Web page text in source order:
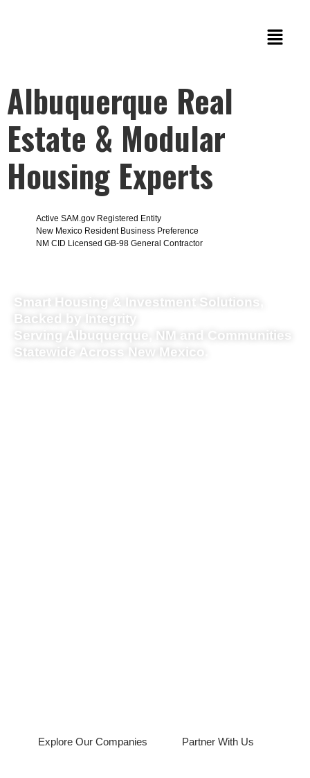
Albuquerque Real
Estate & Modular
Housing Experts
Active SAM.gov Registered Entity
New Mexico Resident Business Preference
NM CID Licensed GB-98 General Contractor
Smart Housing & Investment Solutions,
Backed by Integrity
Serving Albuquerque, NM and Communities
Statewide Across New Mexico.
Explore Our Companies Partner With Us